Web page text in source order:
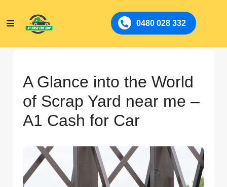
0480 028 332
A Glance into the World
of Scrap Yard near me –
A1 Cash for Car